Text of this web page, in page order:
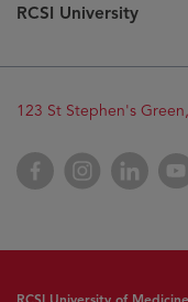
RCSI University
123 St Stephen's
FacebookInstagramLinkedIn